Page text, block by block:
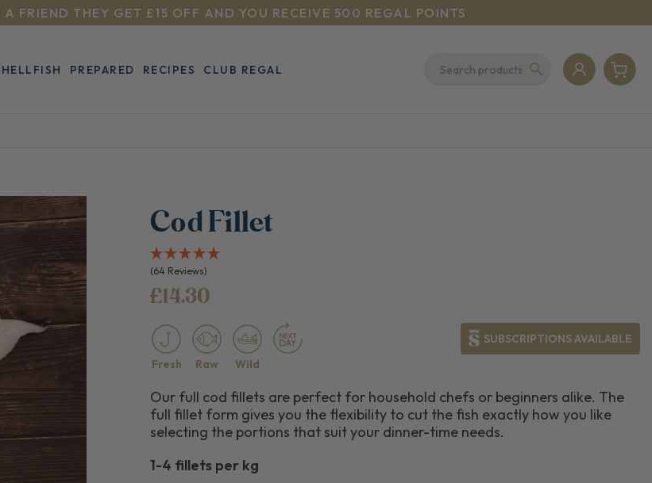
A FRIEND THEY GET £15 OFF AND YOU RECEIVE 500 REGAL POINTS
PREPARED RECIPES CLUB REGAL
Cod Fillet
(64 Reviews)
£14.30
Fresh Raw Wild
SUBSCRIPTIONS AVAILABLE
Our full cod fillets are perfect for household chefs or beginners alike. The
full fillet form gives you the flexibility to cut the fish exactly how you like
selecting the portions that suit your dinner-time needs.
1-4 fillets per kg